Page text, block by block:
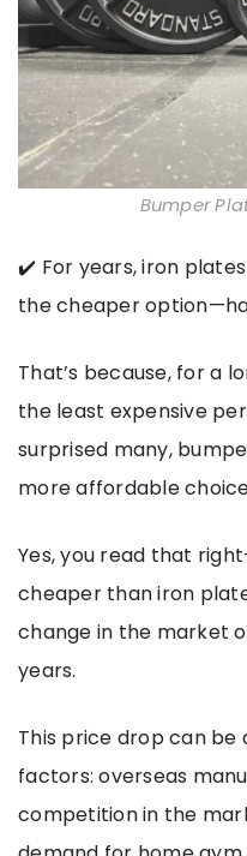
Bumper
✔️ For years, iron
the cheaper
That’s because, for a
the least expensive
surprised many,
more affordable
Yes, you read that
cheaper than iron
change in the market
years.
This price drop can
factors: overseas
competition in the